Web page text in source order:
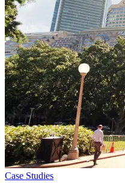
Case Studies